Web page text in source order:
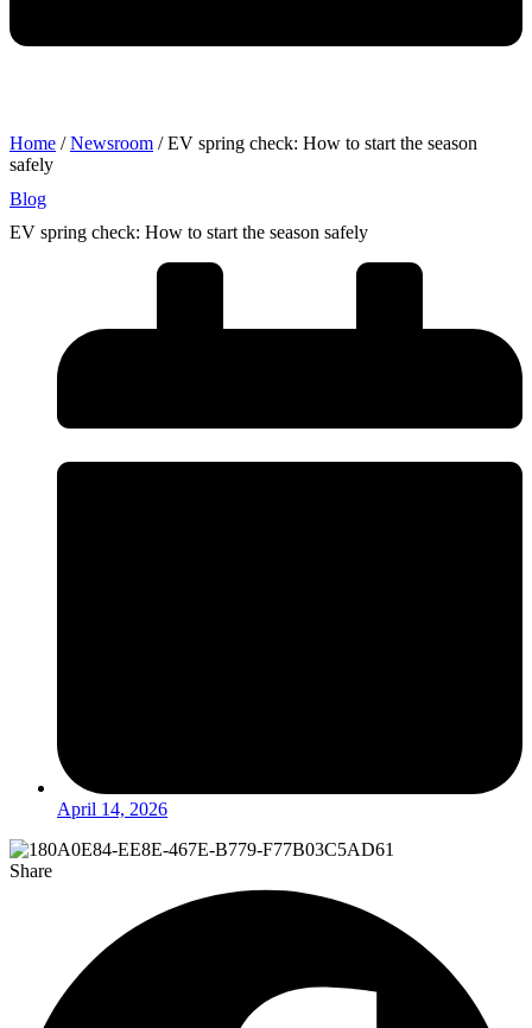
Home /Newsroom / EV spring check: How to start the season
safely
Blog
EV spring check: How to start the season safely
April 14, 2026
Share